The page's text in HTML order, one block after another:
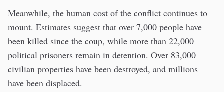
Meanwhile, the human cost of the conflict continues to
mount. Estimates suggest that over 7,000 people have
been killed since the coup, while more than 22,000
political prisoners remain in detention. Over 83,000
civilian properties have been destroyed, and millions
have been displaced.